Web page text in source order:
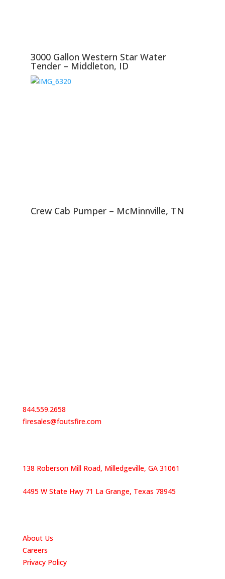
3000 Gallon Western Star Water
Tender – Middleton, ID
Crew Cab Pumper – McMinnville, TN
844.559.2658
firesales@foutsfire.com
138 Roberson Mill Road, Milledgeville, GA 31061
4495 W State Hwy 71 La Grange, Texas 78945
About Us
Careers
Privacy Policy